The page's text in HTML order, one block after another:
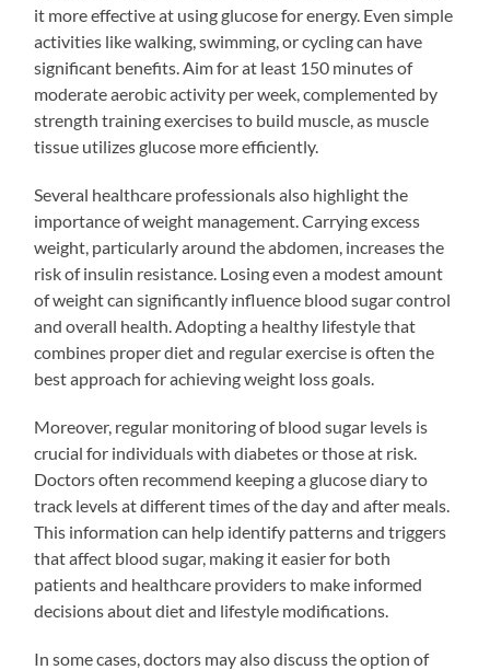
it more effective at using glucose for energy. Even simple
activities like walking, swimming, or cycling can have
significant benefits. Aim for at least 150 minutes of
moderate aerobic activity per week, complemented by
strength training exercises to build muscle, as muscle
tissue utilizes glucose more efficiently.
Several healthcare professionals also highlight the
importance of weight management. Carrying excess
weight, particularly around the abdomen, increases the
risk of insulin resistance. Losing even a modest amount
of weight can significantly influence blood sugar control
and overall health. Adopting a healthy lifestyle that
combines proper diet and regular exercise is often the
best approach for achieving weight loss goals.
Moreover, regular monitoring of blood sugar levels is
crucial for individuals with diabetes or those at risk.
Doctors often recommend keeping a glucose diary to
track levels at different times of the day and after meals.
This information can help identify patterns and triggers
that affect blood sugar, making it easier for both
patients and healthcare providers to make informed
decisions about diet and lifestyle modifications.
In some cases, doctors may also discuss the option of